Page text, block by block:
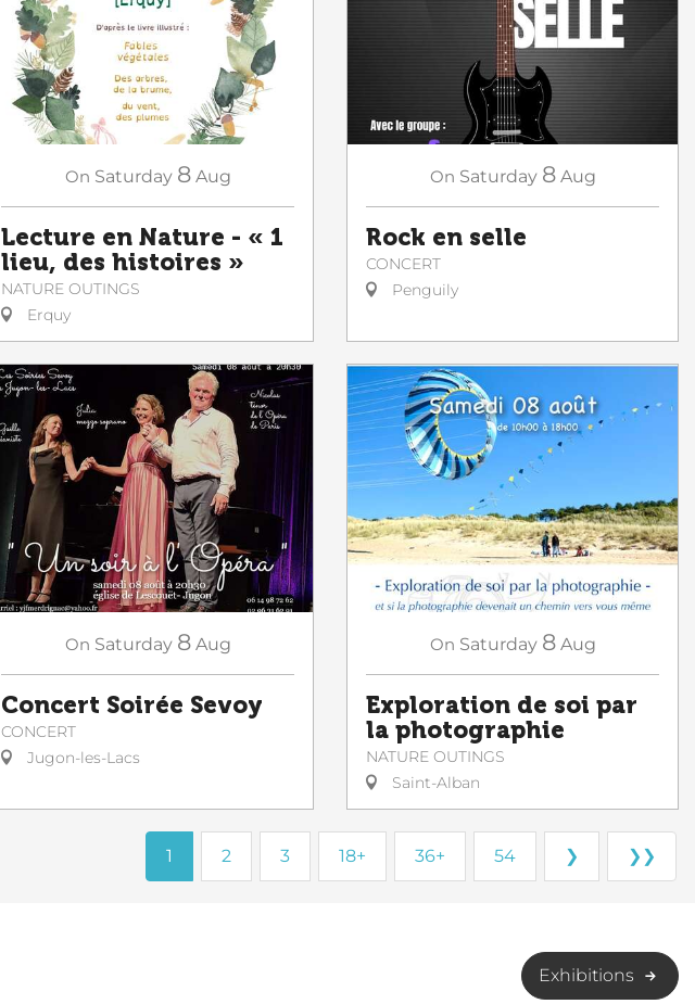
On Saturday 8 Aug
Lecture en Nature - « 1
lieu, des histoires »
NATURE OUTINGS
Erquy
On Saturday 8 Aug
Rock en selle
CONCERT
Penguily
On Saturday 8 Aug
Concert Soirée Sevoy
CONCERT
Jugon-les-Lacs
On Saturday 8 Aug
Exploration de soi par
la photographie
NATURE OUTINGS
Saint-Alban
1 2 3 18+ 36+ 54 ❯ ❯❯
Exhibitions